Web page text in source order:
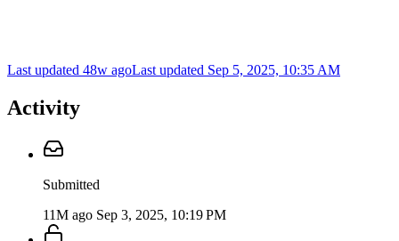
Last updated 48w agoLast updated Sep 5, 2025, 10:35 AM
Activity
Submitted
11M ago Sep 3, 2025, 10:19 PM